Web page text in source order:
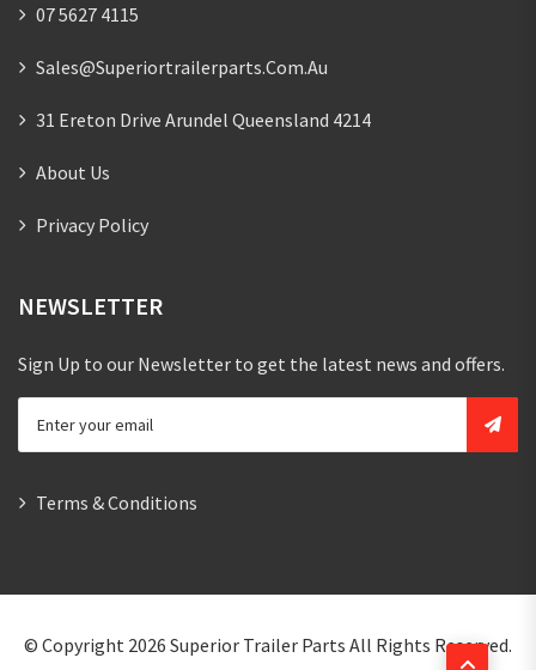
07 5627 4115
Sales@superiortrailerparts.com.au
31 Ereton Drive Arundel Queensland 4214
About Us
Privacy Policy
NEWSLETTER
Sign Up to our Newsletter to get the latest news and offers.
Terms & Conditions
© Copyright 2026 Superior Trailer Parts All Rights Reserved.